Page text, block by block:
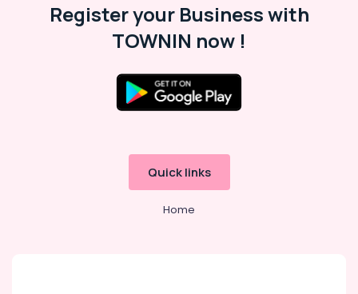
Register your Business with
TOWNIN now !
Quick links
Home